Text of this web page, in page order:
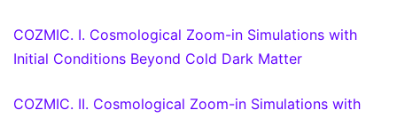
COZMIC. I. Cosmological Zoom-in Simulations with
Initial Conditions Beyond Cold Dark Matter
COZMIC. II. Cosmological Zoom-in Simulations with